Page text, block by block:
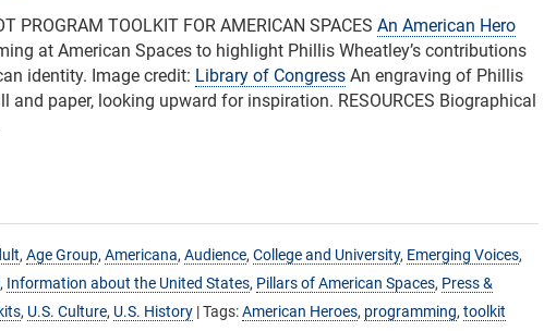
PROGRAM TOOLKIT FOR AMERICAN SPACES An American Hero
at American Spaces to highlight Phillis Wheatley’s contributions
identity. Image credit: Library of Congress An engraving of Phillis
and paper, looking upward for inspiration. RESOURCES Biographical
, Age Group, Americana, Audience, College and University, Emerging Voices,
, Information about the United States, Pillars of American Spaces, Press &
, U.S. Culture, U.S. History | Tags:American Heroes, programming, toolkit